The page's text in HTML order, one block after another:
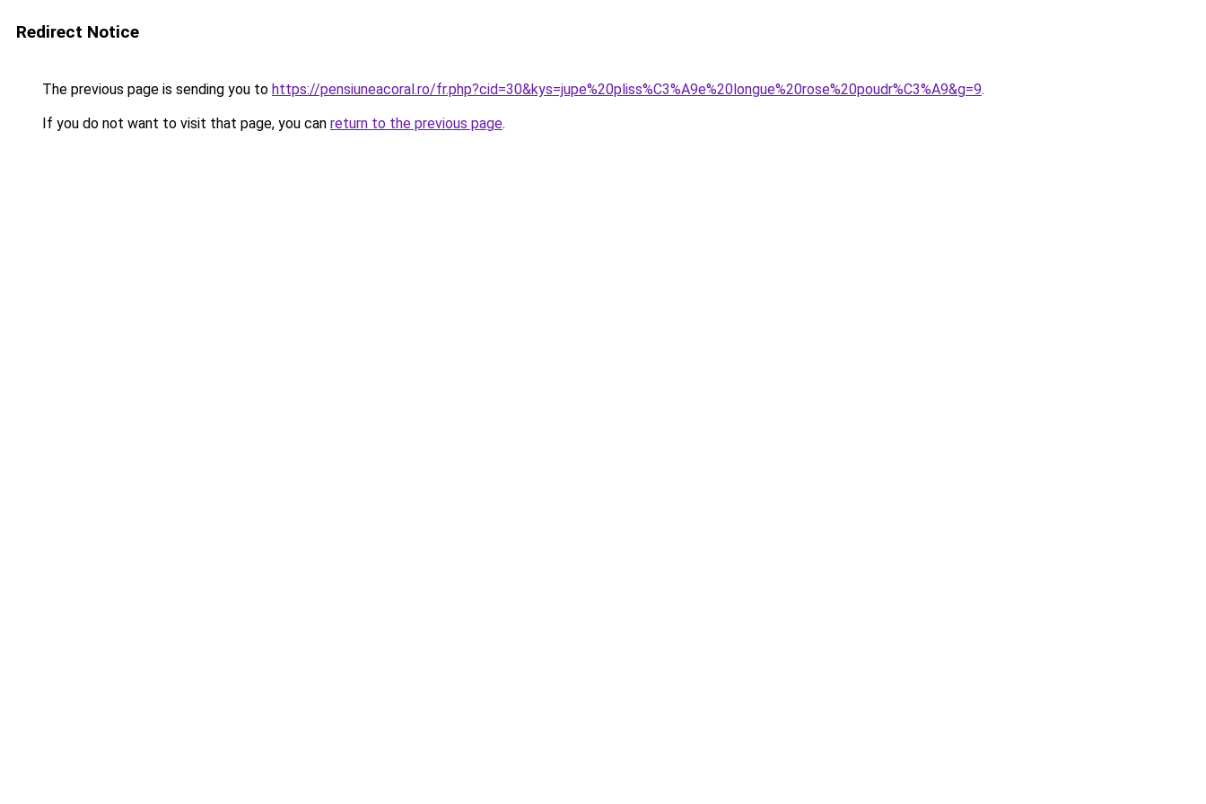
Redirect Notice
The previous page is sending you to https://pensiuneacoral.ro/fr.php?cid=30&kys=jupe%20pliss%C3%A9e%20longue%20rose%20poudr%C3%A9&g=9.
If you do not want to visit that page, you can return to the previous page.